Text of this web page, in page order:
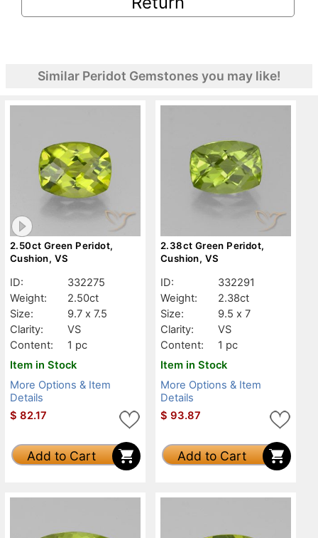
Similar Peridot Gemstones you may like!
2.50ct Green Peridot,
Cushion, VS
ID:
332275
Weight:
2.50ct
Size:
9.7 x 7.5
Clarity:
VS
Content:
1 pc
Item in Stock
More Options & Item
Details
$ 82.17
Add to Cart
2.38ct Green Peridot,
Cushion, VS
ID:
332291
Weight:
2.38ct
Size:
9.5 x 7
Clarity:
VS
Content:
1 pc
Item in Stock
More Options & Item
Details
$ 93.87
Add to Cart